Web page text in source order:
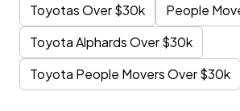
Toyotas Over $30k
People
Toyota Alphards Over $30k
Toyota People Movers Over $30k